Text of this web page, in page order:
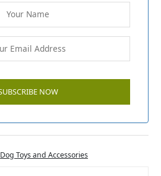
Dog Toys and Accessories